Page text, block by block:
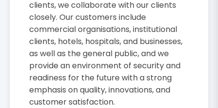
clients, we collaborate with our clients
closely. Our customers include
commercial organisations, institutional
clients, hotels, hospitals, and businesses,
as well as the general public, and we
provide an environment of security and
readiness for the future with a strong
emphasis on quality, innovations, and
customer satisfaction.